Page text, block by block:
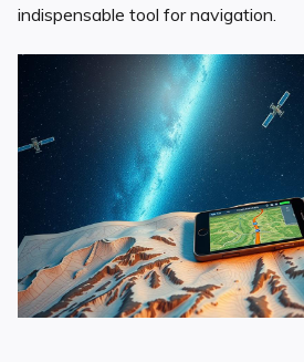
indispensable tool for navigation.